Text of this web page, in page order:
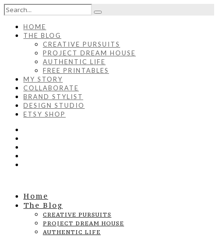
HOME
THE BLOG
CREATIVE PURSUITS
PROJECT DREAM HOUSE
AUTHENTIC LIFE
FREE PRINTABLES
MY STORY
COLLABORATE
BRAND STYLIST
DESIGN STUDIO
ETSY SHOP
Home
The Blog
CREATIVE PURSUITS
PROJECT DREAM HOUSE
AUTHENTIC LIFE